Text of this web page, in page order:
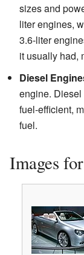
sizes and
liter engines,
3.6-liter
it usually had,
Diesel
engine.
fuel-efficient,
fuel.
Images